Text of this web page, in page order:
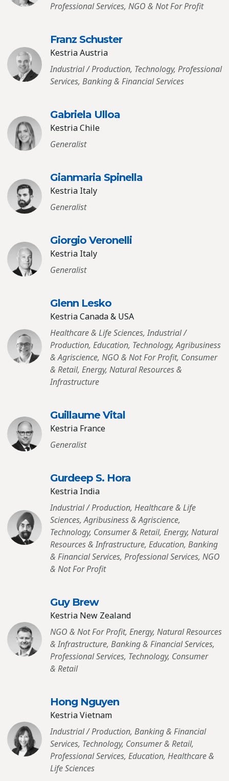
Professional Services, NGO & Not For Profit
Franz Schuster
Kestria Austria
Industrial / Production, Technology, Professional
Services, Banking & Financial Services
Gabriela Ulloa
Kestria Chile
Generalist
Gianmaria Spinella
Kestria Italy
Generalist
Giorgio Veronelli
Kestria Italy
Generalist
Glenn Lesko
Kestria Canada & USA
Healthcare & Life Sciences, Industrial /
Production, Education, Technology, Agribusiness
& Agriscience, NGO & Not For Profit, Consumer
& Retail, Energy, Natural Resources &
Infrastructure
Guillaume Vital
Kestria France
Generalist
Gurdeep S. Hora
Kestria India
Industrial / Production, Healthcare & Life
Sciences, Agribusiness & Agriscience,
Technology, Consumer & Retail, Energy, Natural
Resources & Infrastructure, Education, Banking
& Financial Services, Professional Services, NGO
& Not For Profit
Guy Brew
Kestria New Zealand
NGO & Not For Profit, Energy, Natural Resources
& Infrastructure, Banking & Financial Services,
Professional Services, Technology, Consumer
& Retail
Hong Nguyen
Kestria Vietnam
Industrial / Production, Banking & Financial
Services, Technology, Consumer & Retail,
Professional Services, Education, Healthcare &
Life Sciences